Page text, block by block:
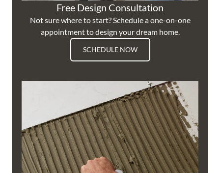
Free Design Consultation
Not sure where to start? Schedule a one-on-one
appointment to design your dream home.
SCHEDULE NOW